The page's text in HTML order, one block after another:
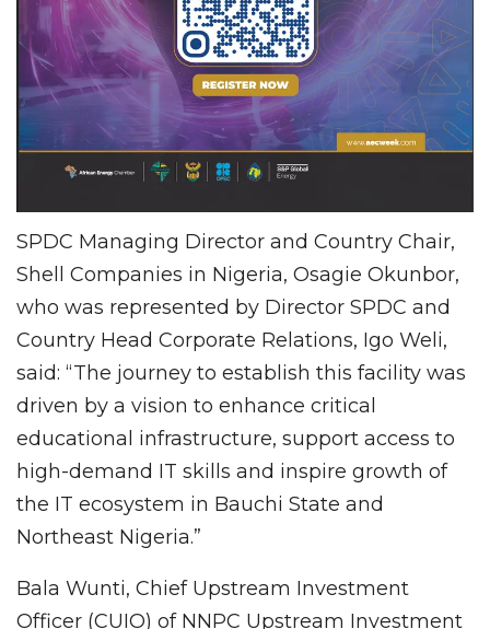
SPDC Managing Director and Country Chair,
Shell Companies in Nigeria, Osagie Okunbor,
who was represented by Director SPDC and
Country Head Corporate Relations, Igo Weli,
said: “The journey to establish this facility was
driven by a vision to enhance critical
educational infrastructure, support access to
high-demand IT skills and inspire growth of
the IT ecosystem in Bauchi State and
Northeast Nigeria.”
Bala Wunti, Chief Upstream Investment
Officer (CUIO) of NNPC Upstream Investment